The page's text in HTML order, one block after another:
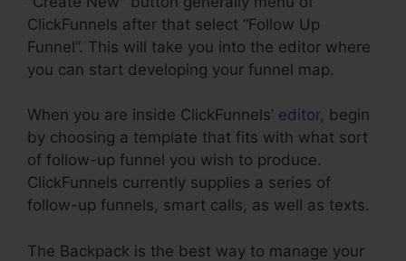
ClickFunnels after that select “Follow Up
Funnel”. This will take you into the editor where
you can start developing your funnel map.
When you are inside ClickFunnels’ editor, begin
by choosing a template that fits with what sort
of follow-up funnel you wish to produce.
ClickFunnels currently supplies a series of
follow-up funnels, smart calls, as well as texts.
The Backpack is the best way to manage your